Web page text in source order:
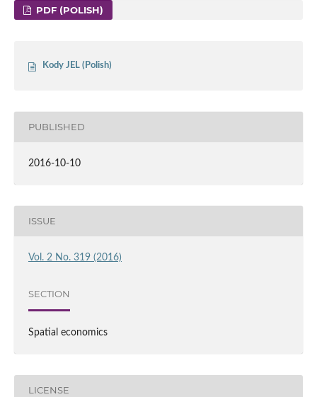
PDF (POLISH)
Kody JEL (Polish)
PUBLISHED
2016-10-10
ISSUE
Vol. 2 No. 319 (2016)
SECTION
Spatial economics
LICENSE